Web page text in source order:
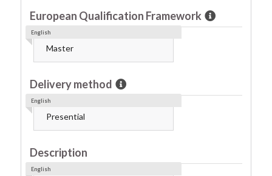
European Qualification Framework
Master
English
Delivery method
Presential
English
Description
English